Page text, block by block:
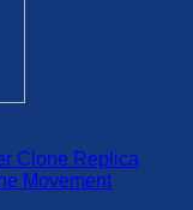
Clone Replica
Movement